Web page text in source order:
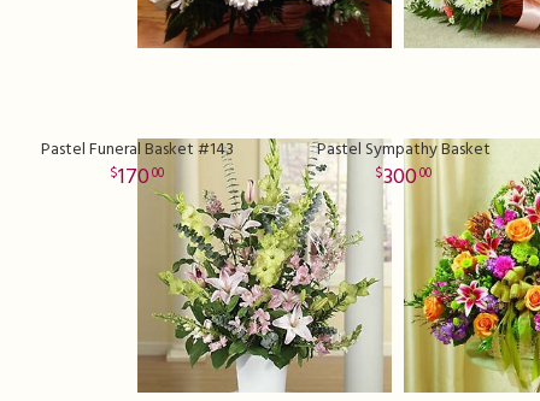
Pastel Funeral Basket #143
17000
Pastel Sympathy Basket
30000